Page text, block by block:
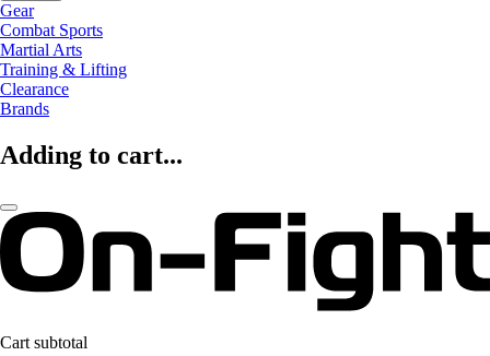
Gear
Combat Sports
Martial Arts
Training & Lifting
Clearance
Brands
Adding to cart...
Cart subtotal